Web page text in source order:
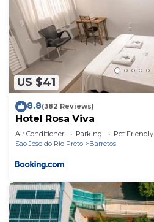
US $41
8.8(382 Reviews)
Hotel Rosa Viva
Air Conditioner Parking
Pet Friendly
Sao Jose do Rio Preto
Barretos